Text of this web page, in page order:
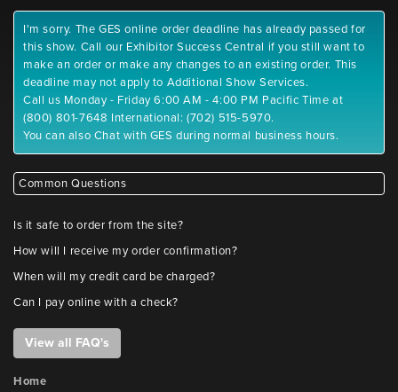
I'm sorry. The GES online order deadline has already passed for
this show. Call our Exhibitor Success Central if you still want to
make an order or make any changes to an existing order. This
deadline may not apply to Additional Show Services.
Call us Monday - Friday 6:00 AM - 4:00 PM Pacific Time at
(800) 801-7648 International: (702) 515-5970.
You can also Chat with GES during normal business hours.
Common Questions
Is it safe to order from the site?
How will I receive my order confirmation?
When will my credit card be charged?
Can I pay online with a check?
View all FAQ's
Home